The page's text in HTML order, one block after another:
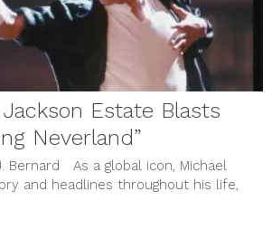
Estate Blasts
Neverland”
Bernard As a global icon, Michael
and headlines throughout his life,